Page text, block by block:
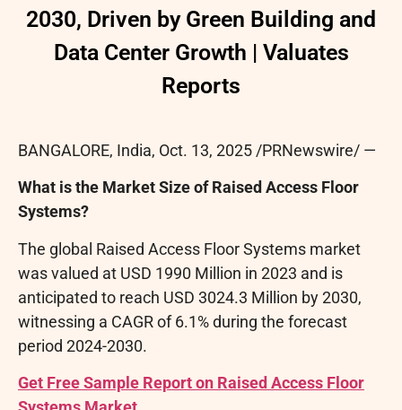
2030, Driven by Green Building and
Data Center Growth | Valuates
Reports
BANGALORE, India, Oct. 13, 2025 /PRNewswire/ —
What is the Market Size of Raised Access Floor
Systems?
The global Raised Access Floor Systems market
was valued at USD 1990 Million in 2023 and is
anticipated to reach USD 3024.3 Million by 2030,
witnessing a CAGR of 6.1% during the forecast
period 2024-2030.
Get Free Sample Report on Raised Access Floor